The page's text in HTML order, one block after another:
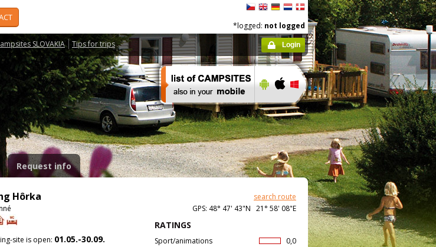
SLOVAKIA Tips for trips
*logged: not logged
Login
Request info
Hôrka
search route
GPS: 48° 47' 43"N 21° 58' 08"E
RATINGS
0,0
Sport/animations
site is open: 01.05.-30.09.